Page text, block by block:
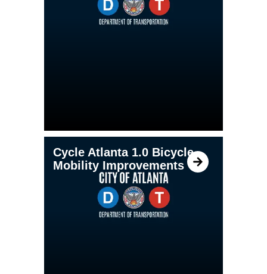
Cycle Atlanta 1.0 Bicycle
Mobility Improvements